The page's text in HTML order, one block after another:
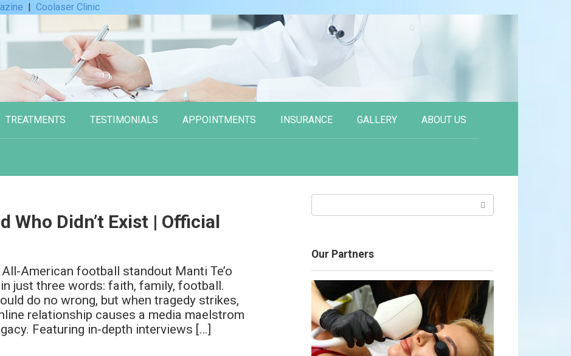
| Coolaser Clinic
TREATMENTS TESTIMONIALS APPOINTMENTS INSURANCE GALLERY ABOUT US
Who Didn’t Exist | Official
American football standout Manti Te’o
just three words: faith, family, football.
do no wrong, but when tragedy strikes,
relationship causes a media maelstrom
Featuring in-depth interviews […]
Our Partners